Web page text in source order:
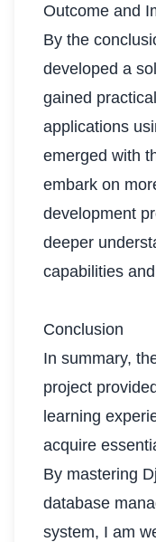
Outcome and
By the
developed a
gained
applications
emerged with
embark on
development
deeper
capabilities
Conclusion
In summary,
project
learning
acquire
By mastering
database
system, I am